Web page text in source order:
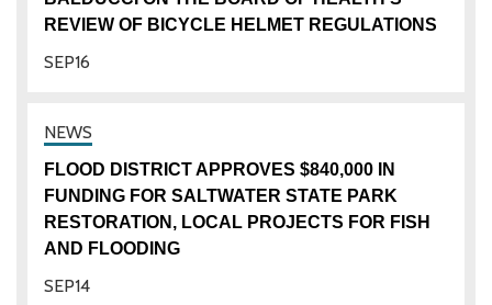
16
SEP
REVIEW OF BICYCLE HELMET REGULATIONS
14
SEP
FLOOD DISTRICT APPROVES $840,000 IN
FUNDING FOR SALTWATER STATE PARK
RESTORATION, LOCAL PROJECTS FOR FISH
AND FLOODING